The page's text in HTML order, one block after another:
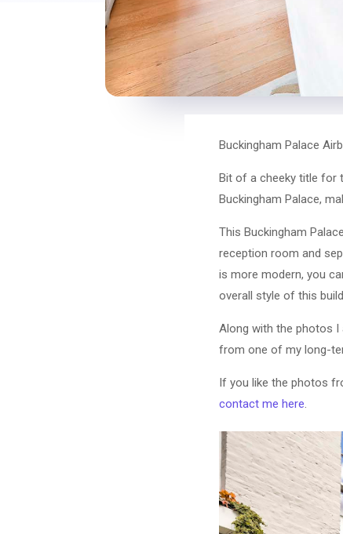
Buckingham Palace
Bit of a cheeky title for
Buckingham Palace,
This Buckingham
reception room and
is more modern, you
overall style of this
Along with the photos I
from one of my long-
If you like the photos
contact me here.